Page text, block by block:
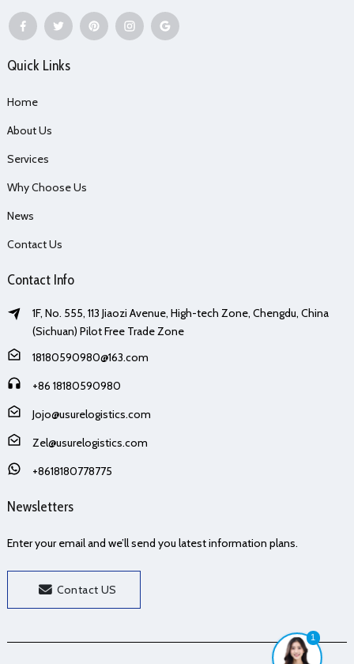
1
Quick Links
Home
About Us
Services
Why Choose Us
News
Contact Us
Contact Info
1F, No. 555, 113 Jiaozi Avenue, High-tech Zone, Chengdu, China
(Sichuan) Pilot Free Trade Zone
18180590980@163.com
+86 18180590980
Jojo@usurelogistics.com
Zel@usurelogistics.com
+8618180778775
Newsletters
Enter your email and we’ll send you latest information plans.
Contact US